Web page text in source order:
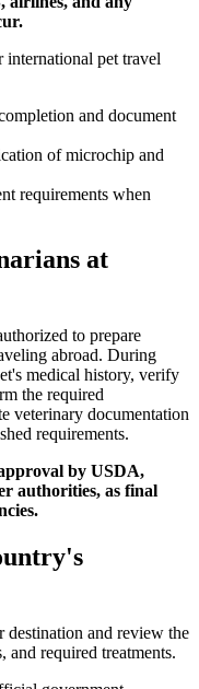
international pet travel
and document
of microchip and
requirements when
at
to prepare
abroad. During
medical history, verify
the required
veterinary documentation
requirements.
by USDA,
authorities, as final
and review the
and required treatments.